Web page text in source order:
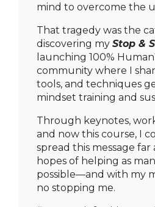
mind to overcome the
That tragedy was the
discovering my Stop &
launching 100%
community where I
tools, and techniques
mindset training and
Through keynotes,
and now this course, I
spread this message far
hopes of helping as
possible—and with my
no stopping me.